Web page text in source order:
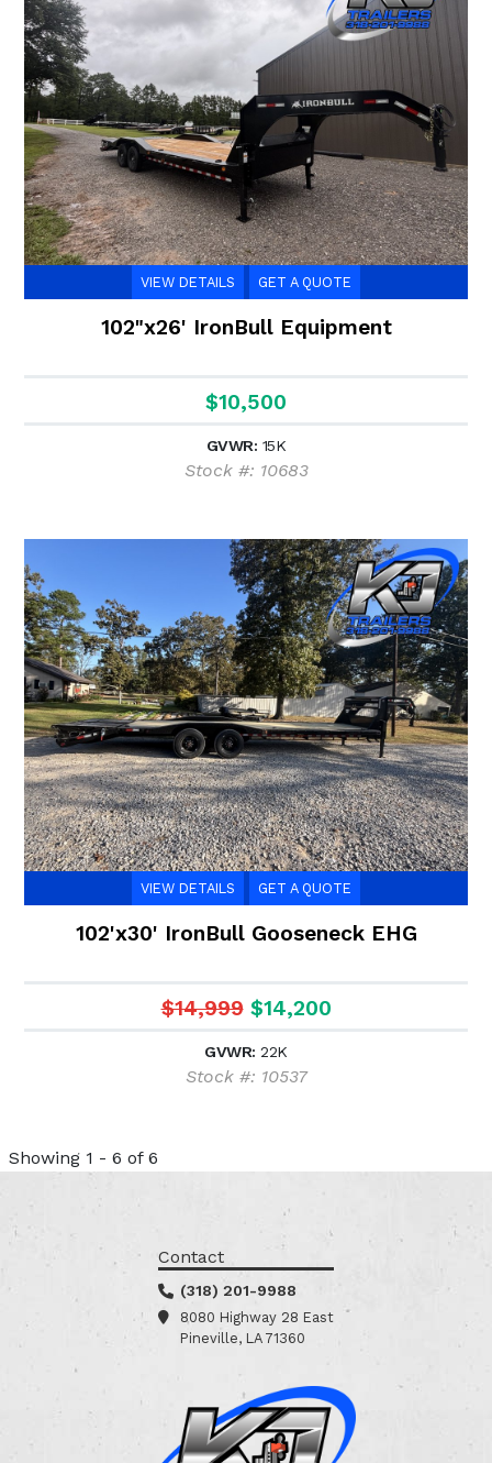
VIEW DETAILS GET A QUOTE
102"x26' IronBull Equipment
$10,500
GVWR: 15K
Stock #: 10683
VIEW DETAILS GET A QUOTE
102'x30' IronBull Gooseneck EHG
$14,999 $14,200
GVWR: 22K
Stock #: 10537
Showing 1 - 6 of 6
Contact
(318) 201-9988
8080 Highway 28 East
Pineville, LA 71360